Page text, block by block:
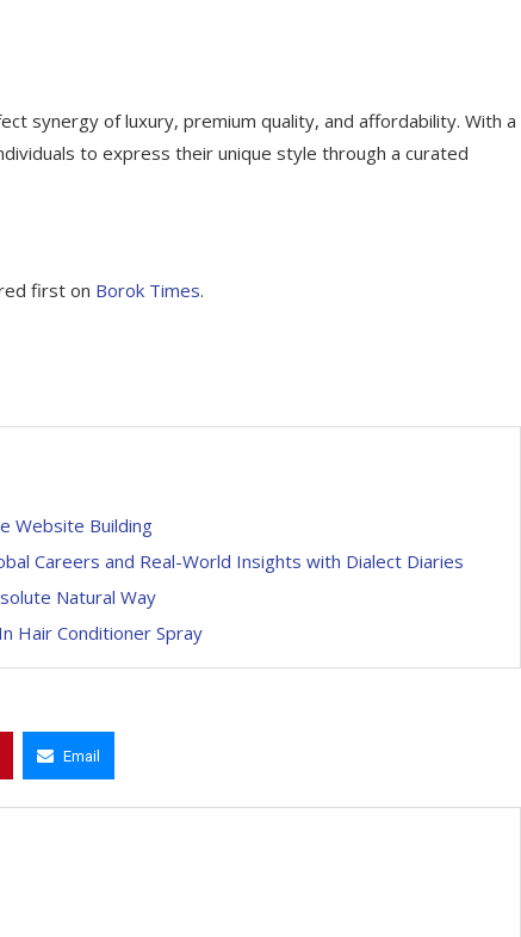
synergy of luxury, premium quality, and affordability. With a
to express their unique style through a curated
first on Borok Times.
Website Building
Careers and Real-World Insights with Dialect Diaries
Natural Way
Hair Conditioner Spray
Email